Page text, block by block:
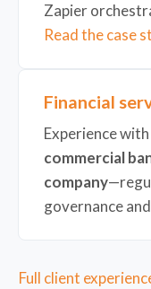
Zapier
Read the case
Financial
Experience with
commercial
company
governance
Full client